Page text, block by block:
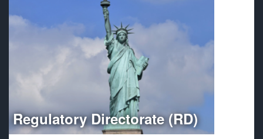
Regulatory Directorate (RD)
Optimizes regulatory compliance throughout the
Department of Defense.
More